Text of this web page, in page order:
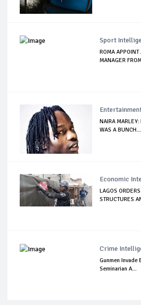
Sport
ROMA
MANAGER
NAIRA
WAS A BUNCH...
Economic
LAGOS
STRUCTURES
Crime
Gunmen Invade
Seminarian A...